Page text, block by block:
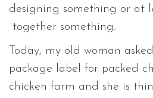
designing something or at
together something.
Today, my old woman
package label for packed
chicken farm and she is